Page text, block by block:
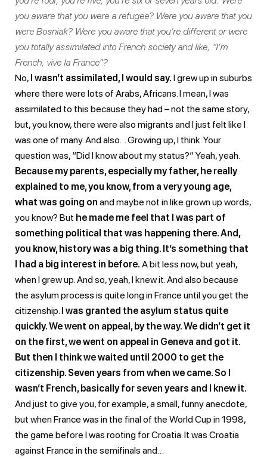
you aware that you were a refugee? Were you aware that you
were Bosniak? Were you aware that you’re different or were
you totally assimilated into French society and like, “I’m
French, vive la France”?
No, I wasn’t assimilated, I would say. I grew up in suburbs
where there were lots of Arabs, Africans. I mean, I was
assimilated to this because they had – not the same story,
but, you know, there were also migrants and I just felt like I
was one of many. And also… Growing up, I think. Your
question was, “Did I know about my status?” Yeah, yeah.
Because my parents, especially my father, he really
explained to me, you know, from a very young age,
what was going on and maybe not in like grown up words,
you know? But he made me feel that I was part of
something political that was happening there. And,
you know, history was a big thing. It’s something that
I had a big interest in before. A bit less now, but yeah,
when I grew up. And so, yeah, I knew it. And also because
the asylum process is quite long in France until you get the
citizenship. I was granted the asylum status quite
quickly. We went on appeal, by the way. We didn’t get it
on the first, we went on appeal in Geneva and got it.
But then I think we waited until 2000 to get the
citizenship. Seven years from when we came. So I
wasn’t French, basically for seven years and I knew it.
And just to give you, for example, a small, funny anecdote,
but when France was in the final of the World Cup in 1998,
the game before I was rooting for Croatia. It was Croatia
against France in the semifinals and…